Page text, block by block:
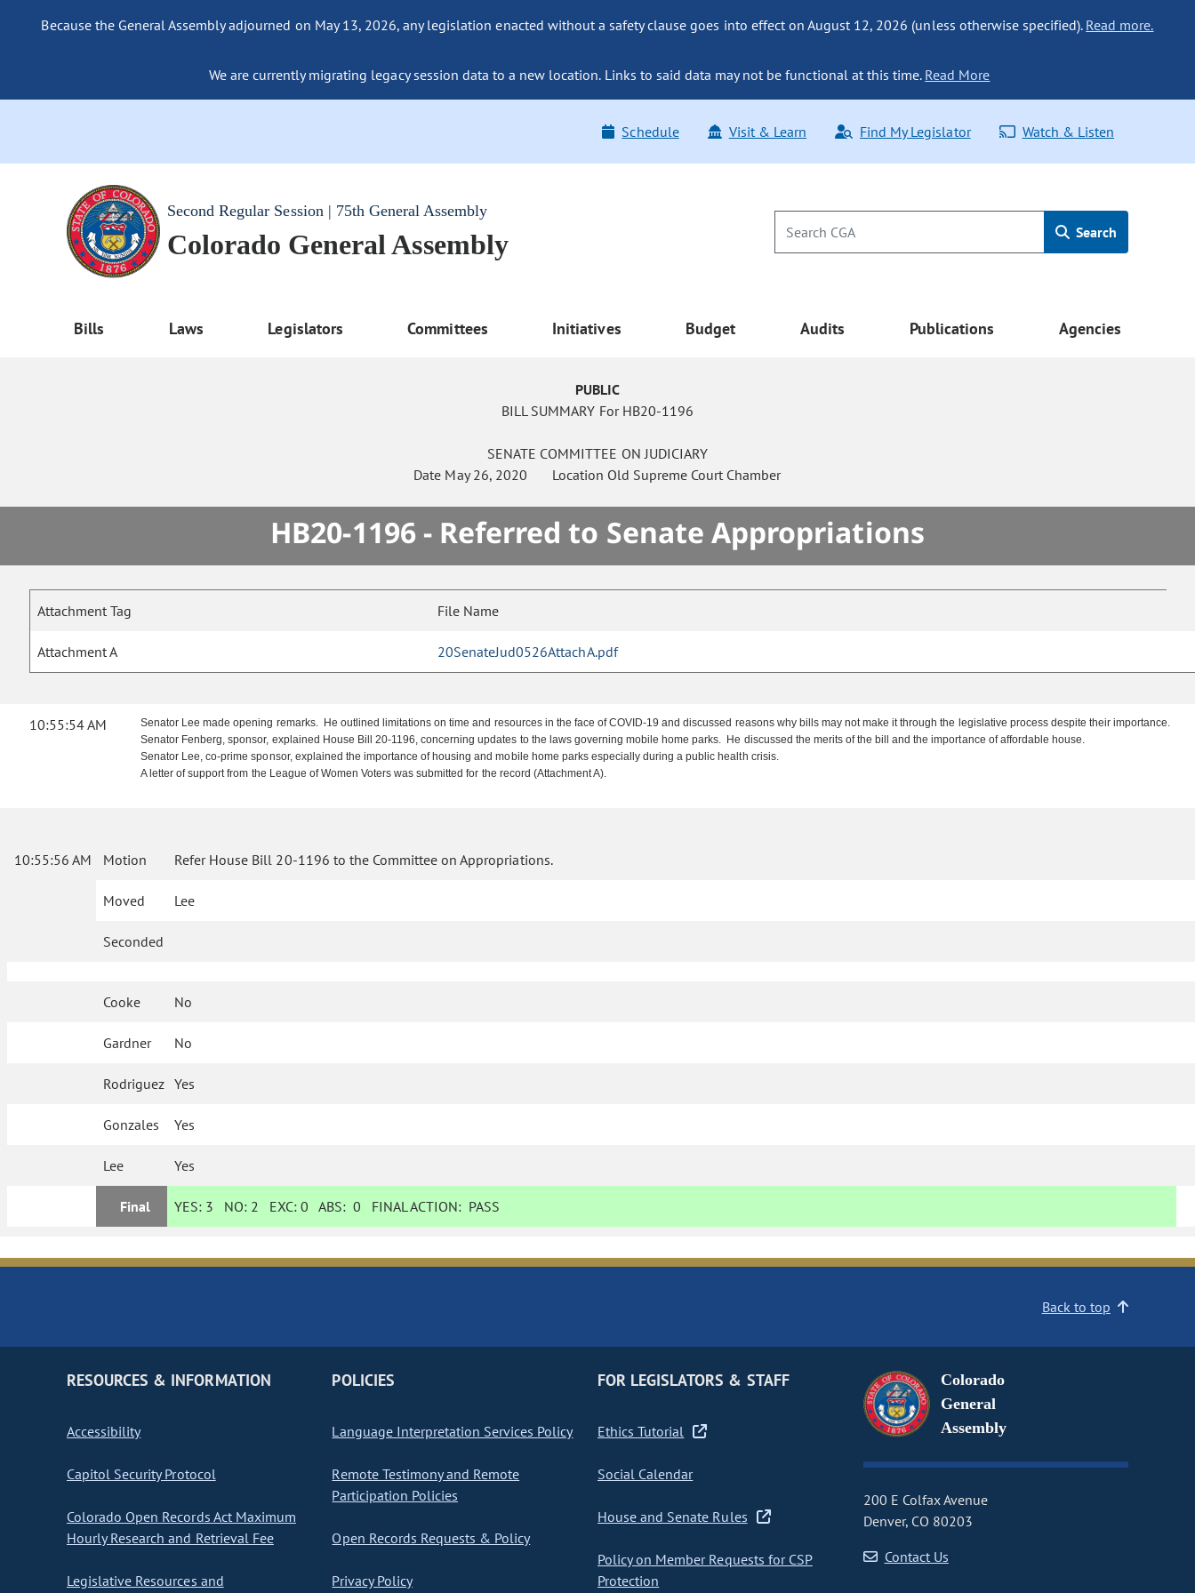
Because the General Assembly adjourned on May 13, 2026, any legislation enacted without a safety clause goes into effect on August 12, 2026 (unless otherwise specified). Read more.
We are currently migrating legacy session data to a new location. Links to said data may not be functional at this time. Read More
Schedule Visit & Learn Find My Legislator Watch & Listen
Second Regular Session | 75th General Assembly
Colorado General Assembly Search
Bills Laws Legislators Committees Initiatives Budget Audits Publications Agencies
PUBLIC
BILL SUMMARY For HB20-1196
SENATE COMMITTEE ON JUDICIARY
Date May 26, 2020 Location Old Supreme Court Chamber
HB20-1196 - Referred to Senate Appropriations
Attachment Tag File Name
Attachment A 20SenateJud0526AttachA.pdf
10:55:54 AM
Senator Lee made opening remarks. He outlined limitations on time and resources in the face of COVID-19 and discussed reasons why bills may not make it through the legislative process despite their importance.
Senator Fenberg, sponsor, explained House Bill 20-1196, concerning updates to the laws governing mobile home parks. He discussed the merits of the bill and the importance of affordable house.
Senator Lee, co-prime sponsor, explained the importance of housing and mobile home parks especially during a public health crisis.
A letter of support from the League of Women Voters was submitted for the record (Attachment A).
10:55:56 AM Motion Refer House Bill 20-1196 to the Committee on Appropriations.
Moved Lee
Seconded
Cooke No
Gardner No
Rodriguez Yes
Gonzales Yes
Lee Yes
Final YES: 3 NO: 2 EXC:0 ABS:0 FINAL ACTION: PASS
Back to top
RESOURCES & INFORMATION
Accessibility
Capitol Security Protocol
Colorado Open Records Act Maximum
Hourly Research and Retrieval Fee
Legislative Resources and
POLICIES
Language Interpretation Services Policy
Remote Testimony and Remote
Participation Policies
Open Records Requests & Policy
Privacy Policy
FOR LEGISLATORS & STAFF
Ethics Tutorial
Social Calendar
House and Senate Rules
Policy on Member Requests for CSP
Protection
Colorado
General
Assembly
200 E Colfax Avenue
Denver, CO 80203
Contact Us